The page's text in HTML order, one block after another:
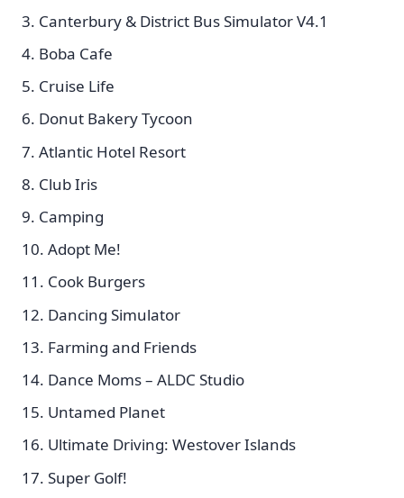
Canterbury & District Bus Simulator V4.1
Boba Cafe
Cruise Life
Donut Bakery Tycoon
Atlantic Hotel Resort
Club Iris
Camping
Adopt Me!
Cook Burgers
Dancing Simulator
Farming and Friends
Dance Moms – ALDC Studio
Untamed Planet
Ultimate Driving: Westover Islands
Super Golf!